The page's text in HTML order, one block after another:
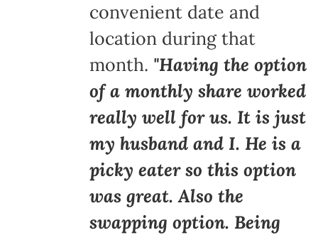
convenient date and
location during that
month. "Having the option
of a monthly share worked
really well for us. It is just
my husband and I. He is a
picky eater so this option
was great. Also the
swapping option. Being